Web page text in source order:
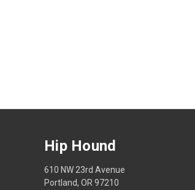
Hip Hound
610 NW 23rd Avenue
Portland, OR 97210